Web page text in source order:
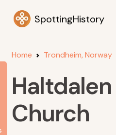
SpottingHistory
Home Trondheim, Norway
Church